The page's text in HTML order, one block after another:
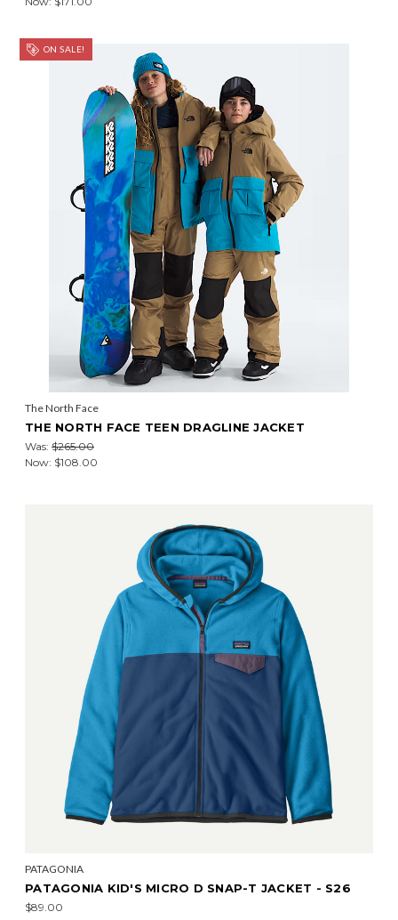
ON SALE!
The North Face
THE NORTH FACE TEEN DRAGLINE JACKET
Was: $265.00
Now: $108.00
PATAGONIA
PATAGONIA KID'S MICRO D SNAP-T JACKET - S26
$89.00